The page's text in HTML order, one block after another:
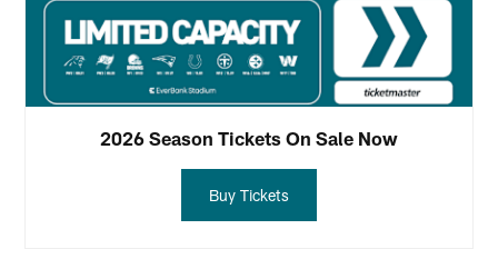
2026 Season Tickets On Sale Now
Buy Tickets